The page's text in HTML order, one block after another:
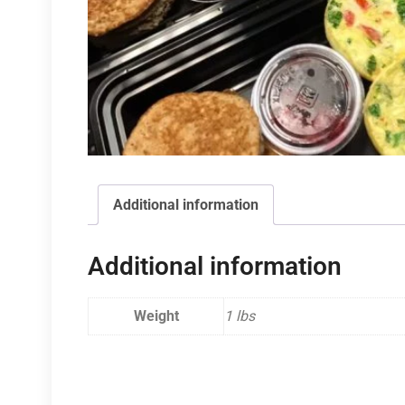
Additional information
Additional information
Weight 1 lbs